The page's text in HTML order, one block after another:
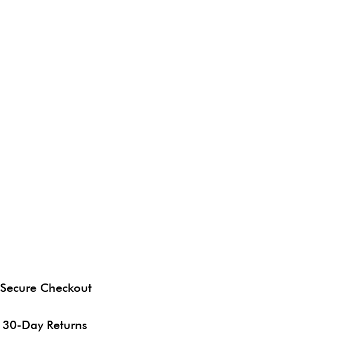
Secure Checkout
30-Day Returns